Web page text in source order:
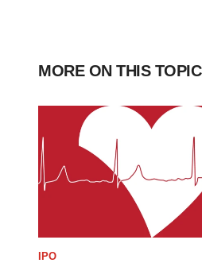
MORE ON THIS TOPIC
IPO